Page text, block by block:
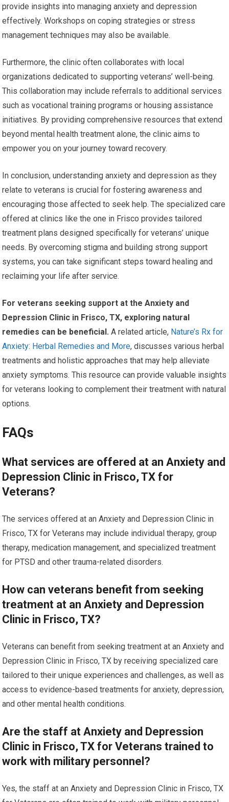
provide insights into managing anxiety and depression
effectively. Workshops on coping strategies or stress
management techniques may also be available.
Furthermore, the clinic often collaborates with local
organizations dedicated to supporting veterans’ well-being.
This collaboration may include referrals to additional services
such as vocational training programs or housing assistance
initiatives. By providing comprehensive resources that extend
beyond mental health treatment alone, the clinic aims to
empower you on your journey toward recovery.
In conclusion, understanding anxiety and depression as they
relate to veterans is crucial for fostering awareness and
encouraging those affected to seek help. The specialized care
offered at clinics like the one in Frisco provides tailored
treatment plans designed specifically for veterans’ unique
needs. By overcoming stigma and building strong support
systems, you can take significant steps toward healing and
reclaiming your life after service.
For veterans seeking support at the Anxiety and
Depression Clinic in Frisco, TX, exploring natural
remedies can be beneficial. A related article, Nature’s Rx for
Anxiety: Herbal Remedies and More, discusses various herbal
treatments and holistic approaches that may help alleviate
anxiety symptoms. This resource can provide valuable insights
for veterans looking to complement their treatment with natural
options.
FAQs
What services are offered at an Anxiety and
Depression Clinic in Frisco, TX for
Veterans?
The services offered at an Anxiety and Depression Clinic in
Frisco, TX for Veterans may include individual therapy, group
therapy, medication management, and specialized treatment
for PTSD and other trauma-related disorders.
How can veterans benefit from seeking
treatment at an Anxiety and Depression
Clinic in Frisco, TX?
Veterans can benefit from seeking treatment at an Anxiety and
Depression Clinic in Frisco, TX by receiving specialized care
tailored to their unique experiences and challenges, as well as
access to evidence-based treatments for anxiety, depression,
and other mental health conditions.
Are the staff at Anxiety and Depression
Clinic in Frisco, TX for Veterans trained to
work with military personnel?
Yes, the staff at an Anxiety and Depression Clinic in Frisco, TX